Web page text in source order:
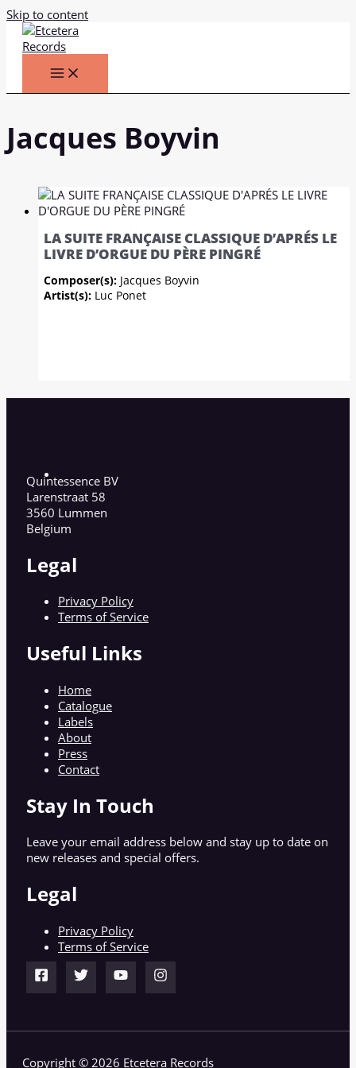
Skip to content
Jacques Boyvin
LA SUITE FRANÇAISE CLASSIQUE D’APRÉS LE
LIVRE D’ORGUE DU PÈRE PINGRÉ
Composer(s): Jacques Boyvin
Artist(s): Luc Ponet
Quintessence BV
Larenstraat 58
3560 Lummen
Belgium
Legal
Privacy Policy
Terms of Service
Useful Links
Home
Catalogue
Labels
About
Press
Contact
Stay In Touch
Leave your email address below and stay up to date on
new releases and special offers.
Legal
Privacy Policy
Terms of Service
Copyright © 2026 Etcetera Records